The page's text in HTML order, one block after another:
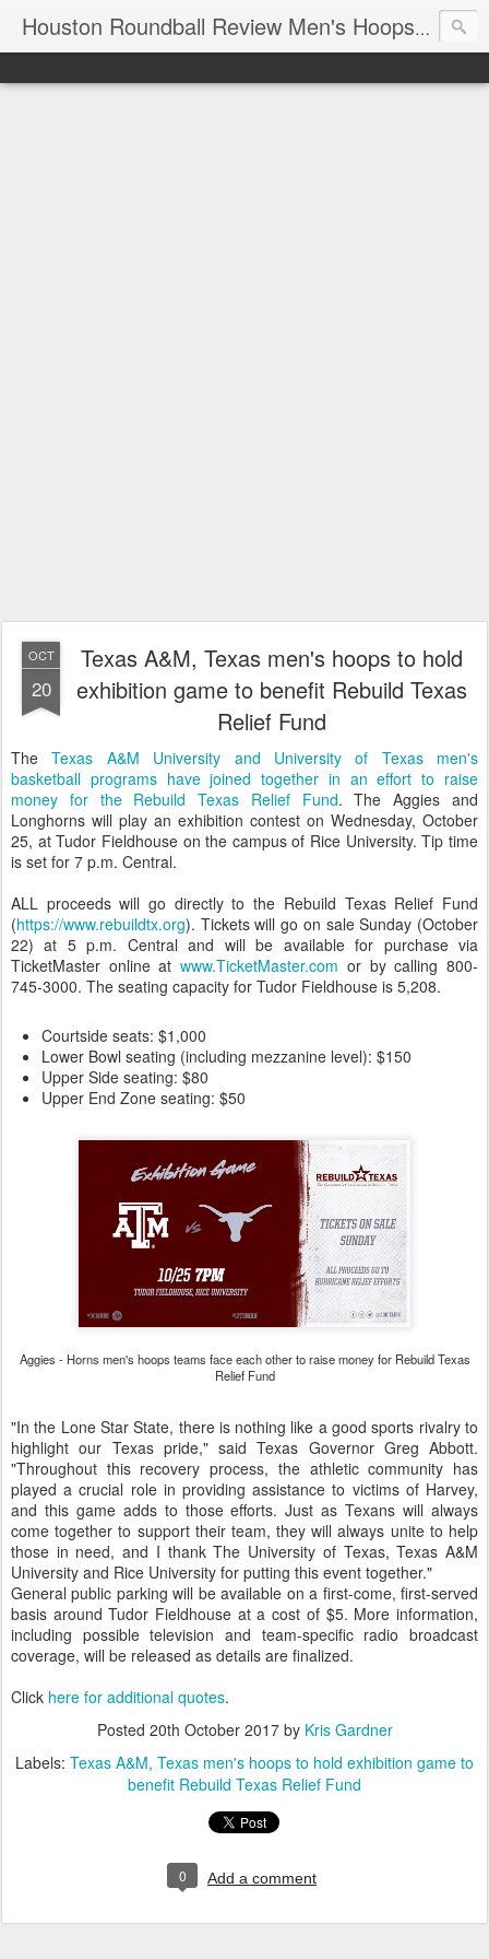
Houston Roundball Review Men's Hoops Blog
OCT
20
Texas A&M, Texas men's hoops to hold
exhibition game to benefit Rebuild Texas
Relief Fund
TheTexas A&M University and University of Texas men's
basketball programs have joined together in an effort to raise
money for the Rebuild Texas Relief Fund. The Aggies and
Longhorns will play an exhibition contest on Wednesday, October
25, at Tudor Fieldhouse on the campus of Rice University. Tip time
is set for 7 p.m. Central.
ALL proceeds will go directly to the Rebuild Texas Relief Fund
(https://www.rebuildtx.org). Tickets will go on sale Sunday (October
22) at 5 p.m. Central and will be available for purchase via
TicketMaster online atwww.TicketMaster.com or by calling 800-
745-3000. The seating capacity for Tudor Fieldhouse is 5,208.
Courtside seats: $1,000
Lower Bowl seating (including mezzanine level): $150
Upper Side seating: $80
Upper End Zone seating: $50
Aggies - Horns men's hoops teams face each other to raise money for Rebuild Texas
Relief Fund
"In the Lone Star State, there is nothing like a good sports rivalry to
highlight our Texas pride," said Texas Governor Greg Abbott.
"Throughout this recovery process, the athletic community has
played a crucial role in providing assistance to victims of Harvey,
and this game adds to those efforts. Just as Texans will always
come together to support their team, they will always unite to help
those in need, and I thank The University of Texas, Texas A&M
University and Rice University for putting this event together."
General public parking will be available on a first-come, first-served
basis around Tudor Fieldhouse at a cost of $5. More information,
including possible television and team-specific radio broadcast
coverage, will be released as details are finalized.
Click here for additional quotes.
Posted 20th October 2017by Kris Gardner
Labels: Texas A&M Texas men's hoops to hold exhibition game to
benefit Rebuild Texas Relief Fund
0 Add a comment